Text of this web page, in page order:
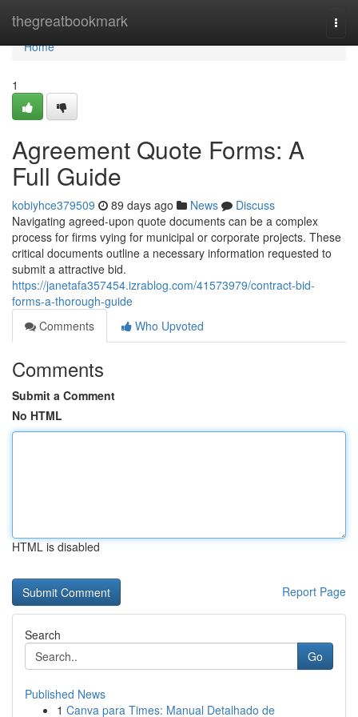
thegreatbookmark
Home
Home
1
Agreement Quote Forms: A
Full Guide
kobiyhce379509 89 days ago News
Discuss
Navigating agreed-upon quote documents can be a complex
process for firms vying for municipal or corporate projects. These
critical documents outline a necessary information requested to
submit a attractive bid.
https://janetafa357454.izrablog.com/41573979/contract-bid-
forms-a-thorough-guide
Comments
Who Upvoted
Comments
Submit a Comment
No HTML
HTML is disabled
Report Page
Search
Go
Published News
1 Canva para Times: Manual Detalhado de